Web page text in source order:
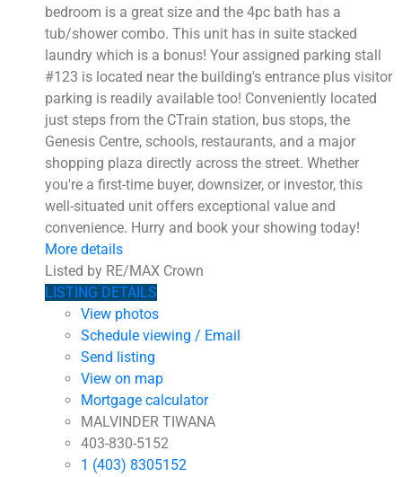
bedroom is a great size and the 4pc bath has a
tub/shower combo. This unit has in suite stacked
laundry which is a bonus! Your assigned parking stall
#123 is located near the building's entrance plus visitor
parking is readily available too! Conveniently located
just steps from the CTrain station, bus stops, the
Genesis Centre, schools, restaurants, and a major
shopping plaza directly across the street. Whether
you're a first-time buyer, downsizer, or investor, this
well-situated unit offers exceptional value and
convenience. Hurry and book your showing today!
More details
Listed by RE/MAX Crown
LISTING DETAILS
View photos
Schedule viewing / Email
Send listing
View on map
Mortgage calculator
MALVINDER TIWANA
403-830-5152
1 (403) 8305152